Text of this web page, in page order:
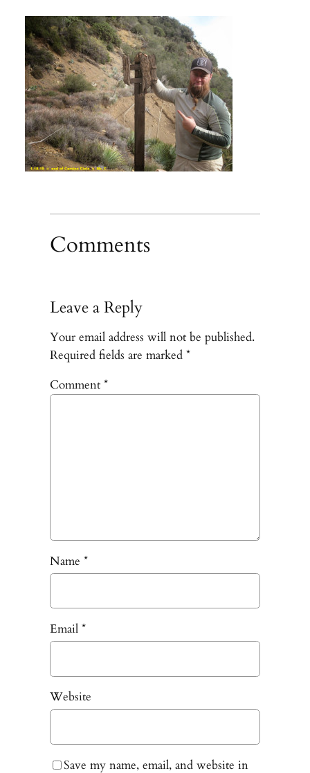
Comments
Leave a Reply
Your email address will not be published.
Required fields are marked *
Comment *
Name *
Email *
Website
Save my name, email, and website in